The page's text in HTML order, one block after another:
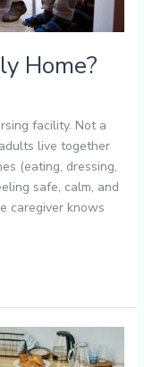
Home?
facility. Not a
live together
(eating, dressing,
safe, calm, and
caregiver knows